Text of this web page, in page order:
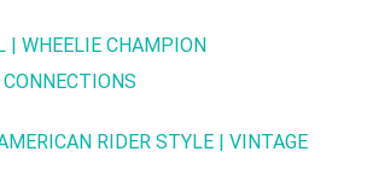
| WHEELIE CHAMPION
RIDER STYLE | VINTAGE